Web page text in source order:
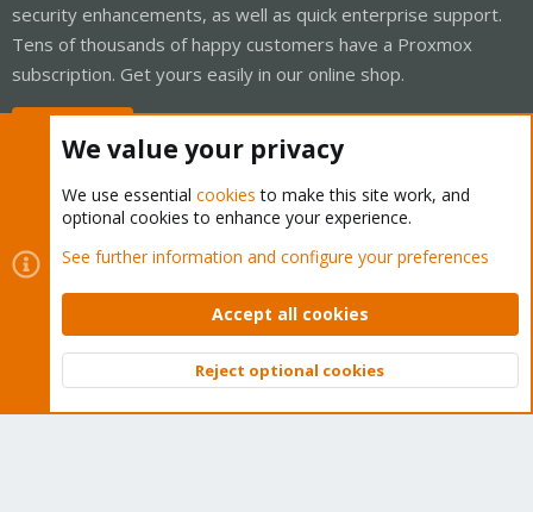
security enhancements, as well as quick enterprise support.
Tens of thousands of happy customers have a Proxmox
subscription. Get yours easily in our online shop.
Cookies
Proxmox Support Forum - Light Mode
Contact us
Terms and rules Privacy policy Help Home
Community platform by XenForo © 2010-2026 XenForo Ltd.
Top
We value your privacy
We use essential cookies to make this site work, and
optional cookies to enhance your experience.
See further information and configure your preferences
Accept all cookies
Reject optional cookies